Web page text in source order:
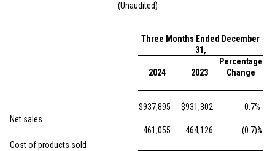
(Unaudited)
Three Months Ended December
31,
2024 2023
Percentage
Change
Net sales
$937,895 $931,302 0.7%
Cost of products sold
461,055 464,126 (0.7)%